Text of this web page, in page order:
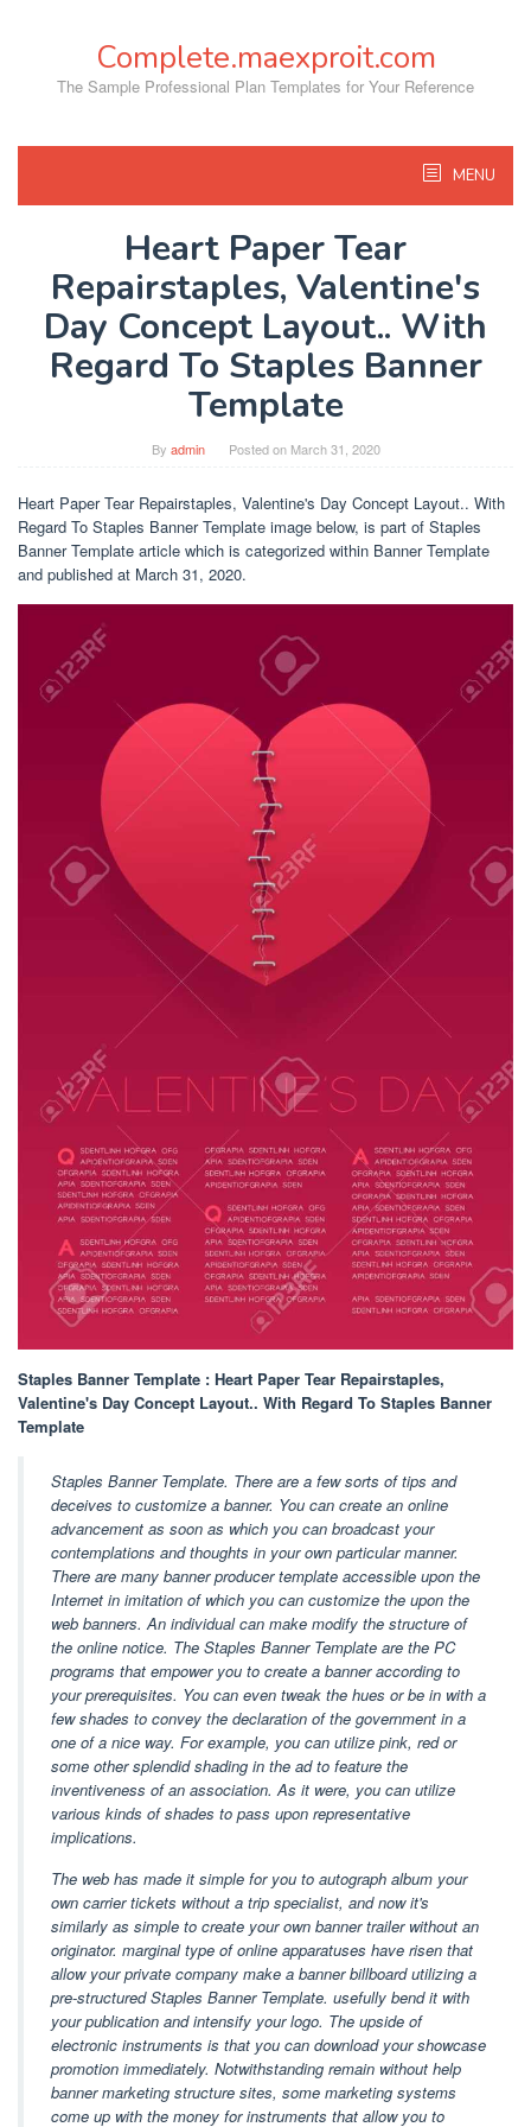
Complete.maexproit.com
The Sample Professional Plan Templates for Your Reference
MENU
Heart Paper Tear
Repairstaples, Valentine's
Day Concept Layout.. With
Regard To Staples Banner
Template
By admin Posted on March 31, 2020
Heart Paper Tear Repairstaples, Valentine's Day Concept Layout.. With
Regard To Staples Banner Template image below, is part of Staples
Banner Template article which is categorized within Banner Template
and published at March 31, 2020.
Staples Banner Template : Heart Paper Tear Repairstaples,
Valentine's Day Concept Layout.. With Regard To Staples Banner
Template
Staples Banner Template. There are a few sorts of tips and
deceives to customize a banner. You can create an online
advancement as soon as which you can broadcast your
contemplations and thoughts in your own particular manner.
There are many banner producer template accessible upon the
Internet in imitation of which you can customize the upon the
web banners. An individual can make modify the structure of
the online notice. The Staples Banner Template are the PC
programs that empower you to create a banner according to
your prerequisites. You can even tweak the hues or be in with a
few shades to convey the declaration of the government in a
one of a nice way. For example, you can utilize pink, red or
some other splendid shading in the ad to feature the
inventiveness of an association. As it were, you can utilize
various kinds of shades to pass upon representative
implications.
The web has made it simple for you to autograph album your
own carrier tickets without a trip specialist, and now it's
similarly as simple to create your own banner trailer without an
originator. marginal type of online apparatuses have risen that
allow your private company make a banner billboard utilizing a
pre-structured Staples Banner Template. usefully bend it with
your publication and intensify your logo. The upside of
electronic instruments is that you can download your showcase
promotion immediately. Notwithstanding remain without help
banner marketing structure sites, some marketing systems
come up with the money for instruments that allow you to